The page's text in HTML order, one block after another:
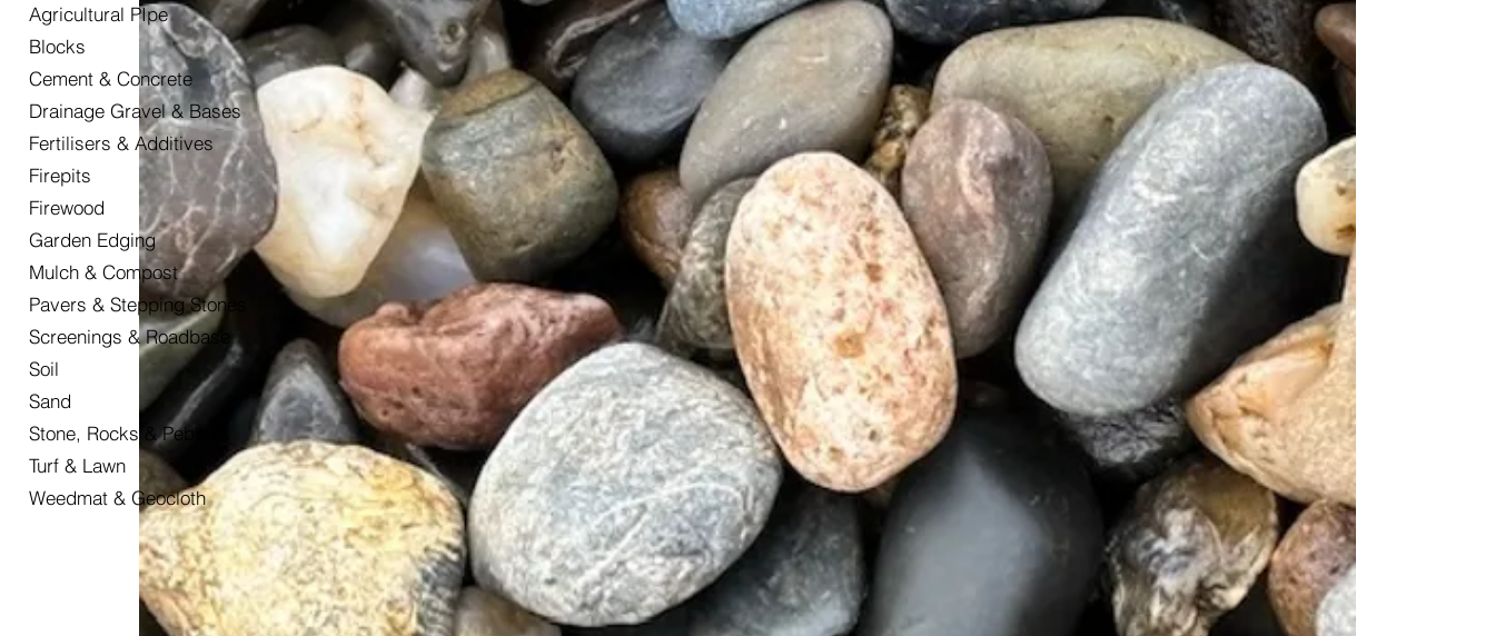
Agricultural PIpe
Blocks
Cement & Concrete
Drainage Gravel & Bases
Fertilisers & Additives
Firepits
Firewood
Garden Edging
Mulch & Compost
Pavers & Stepping Stones
Screenings & Roadbase
Soil
Sand
Stone, Rocks & Pebbles
Turf & Lawn
Weedmat & Geocloth